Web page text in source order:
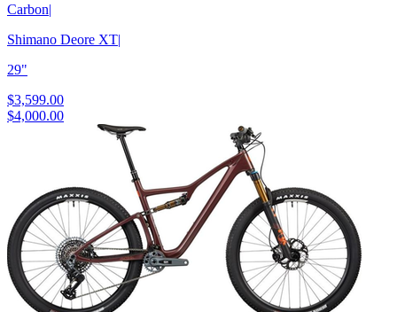
Carbon|
Shimano Deore XT|
29"
$3,599.00
$4,000.00